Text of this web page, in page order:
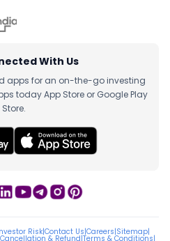
With Us
apps for an on-the-go investing
today App Store or Google Play
Store.
Risk|Contact Us|Careers|Sitemap|
Cancellation & Refund|Terms & Conditions|